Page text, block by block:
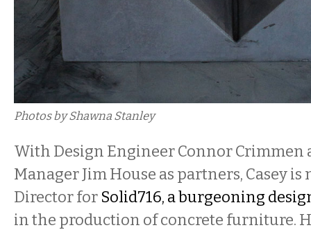
Photos by Shawna Stanley
With Design Engineer Connor Crimmen
Manager Jim House as partners, Casey is
Director for Solid716, a burgeoning
in the production of concrete furniture.